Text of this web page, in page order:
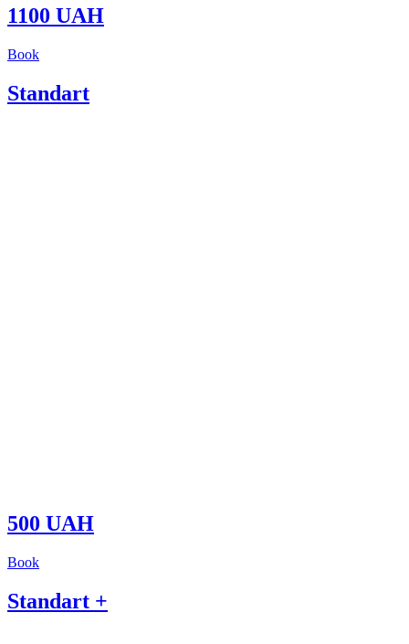
1100 UAH
Book
Standart
500 UAH
Book
Standart +